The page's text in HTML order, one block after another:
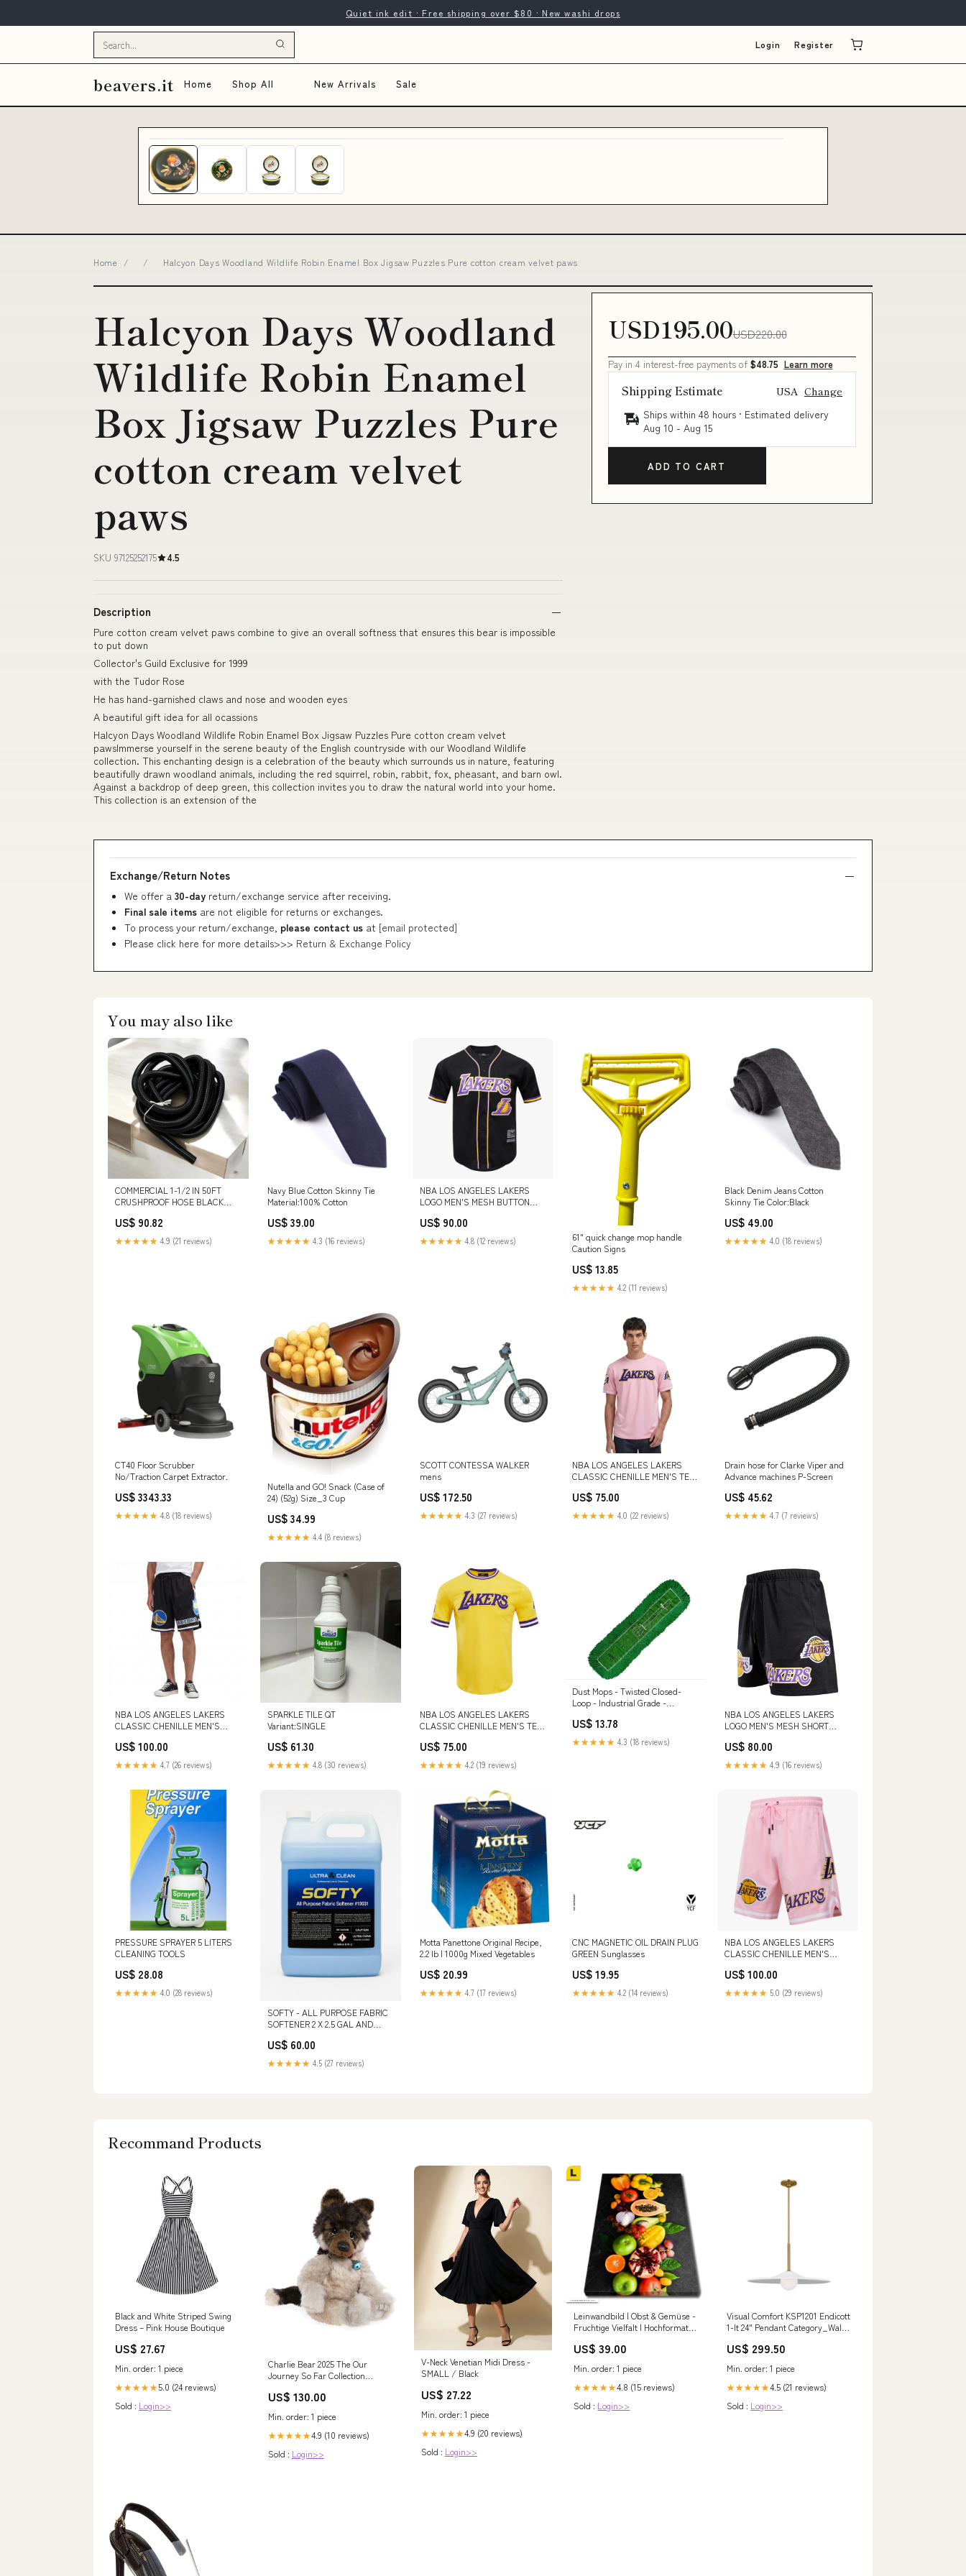
Quiet ink edit · Free shipping over $80 · New washi drops
Login Register
beavers.it Home Shop All New Arrivals Sale
Home / / Halcyon Days Woodland Wildlife Robin Enamel Box Jigsaw Puzzles Pure cotton cream velvet paws
Halcyon Days Woodland
Wildlife Robin Enamel
Box Jigsaw Puzzles Pure
cotton cream velvet
paws
SKU 97125252175 4.5
Description
Pure cotton cream velvet paws combine to give an overall softness that ensures this bear is impossible
to put down
Collector's Guild Exclusive for 1999
with the Tudor Rose
He has hand-garnished claws and nose and wooden eyes
A beautiful gift idea for all ocassions
Halcyon Days Woodland Wildlife Robin Enamel Box Jigsaw Puzzles Pure cotton cream velvet
pawsImmerse yourself in the serene beauty of the English countryside with our Woodland Wildlife
collection. This enchanting design is a celebration of the beauty which surrounds us in nature, featuring
beautifully drawn woodland animals, including the red squirrel, robin, rabbit, fox, pheasant, and barn owl.
Against a backdrop of deep green, this collection invites you to draw the natural world into your home.
This collection is an extension of the
USD195.00USD220.00
Pay in 4 interest-free payments of $48.75 Learn more
Shipping Estimate USA Change
Ships within 48 hours · Estimated delivery
Aug 10 - Aug 15
ADD TO CART
Exchange/Return Notes
We offer a 30-day return/exchange service after receiving.
Final sale items are not eligible for returns or exchanges.
To process your return/exchange, please contact us at [email protected]
Please click here for more details>>> Return & Exchange Policy
You may also like
COMMERCIAL 1-1/2 IN 50FT
CRUSHPROOF HOSE BLACK
wet/dry squeegee
US$ 90.82
★★★★★ 4.9 (21 reviews)
Navy Blue Cotton Skinny Tie
Material:100% Cotton
US$ 39.00
★★★★★ 4.3 (16 reviews)
NBA LOS ANGELES LAKERS
LOGO MEN'S MESH BUTTON
US$ 90.00
★★★★★ 4.8 (12 reviews)
61" quick change mop handle
Caution Signs
US$ 13.85
★★★★★ 4.2 (11 reviews)
Black Denim Jeans Cotton
Skinny Tie Color:Black
US$ 49.00
★★★★★ 4.0 (18 reviews)
CT40 Floor Scrubber
No/Traction Carpet Extractor.
US$ 3343.33
★★★★★ 4.8 (18 reviews)
Nutella and GO! Snack (Case of
24) (52g) Size_3 Cup
US$ 34.99
★★★★★ 4.4 (8 reviews)
SCOTT CONTESSA WALKER
mens
US$ 172.50
★★★★★ 4.3 (27 reviews)
NBA LOS ANGELES LAKERS
CLASSIC CHENILLE MEN'S TEE
US$ 75.00
★★★★★ 4.0 (22 reviews)
Drain hose for Clarke Viper and
Advance machines P-Screen
US$ 45.62
★★★★★ 4.7 (7 reviews)
NBA LOS ANGELES LAKERS
CLASSIC CHENILLE MEN'S
US$ 100.00
★★★★★ 4.7 (26 reviews)
SPARKLE TILE QT
Variant:SINGLE
US$ 61.30
★★★★★ 4.8 (30 reviews)
NBA LOS ANGELES LAKERS
CLASSIC CHENILLE MEN'S TEE
US$ 75.00
★★★★★ 4.2 (19 reviews)
Dust Mops - Twisted Closed-
Loop - Industrial Grade -
36" Variant:24"
US$ 13.78
★★★★★ 4.3 (18 reviews)
NBA LOS ANGELES LAKERS
LOGO MEN'S MESH SHORT
US$ 80.00
★★★★★ 4.9 (16 reviews)
PRESSURE SPRAYER 5 LITERS
CLEANING TOOLS
US$ 28.08
★★★★★ 4.0 (28 reviews)
SOFTY - ALL PURPOSE FABRIC
SOFTENER 2 X 2.5 GAL AND
US$ 60.00
★★★★★ 4.5 (27 reviews)
Motta Panettone Original Recipe,
2.2 lb | 1000g Mixed Vegetables
US$ 20.99
★★★★★ 4.7 (17 reviews)
CNC MAGNETIC OIL DRAIN PLUG
GREEN Sunglasses
US$ 19.95
★★★★★ 4.2 (14 reviews)
NBA LOS ANGELES LAKERS
CLASSIC CHENILLE MEN'S
US$ 100.00
★★★★★ 5.0 (29 reviews)
Recommand Products
Black and White Striped Swing
Dress – Pink House Boutique
US$ 27.67
Min. order: 1 piece
★★★★★5.0 (24 reviews)
Sold : Login>>
Charlie Bear 2025 The Our
Journey So Far Collection
Pre Order jugs
US$ 130.00
Min. order: 1 piece
★★★★★4.9 (10 reviews)
Sold : Login>>
V-Neck Venetian Midi Dress -
SMALL / Black
US$ 27.22
Min. order: 1 piece
★★★★★4.9 (20 reviews)
Sold : Login>>
Leinwandbild | Obst & Gemüse -
Fruchtige Vielfalt | Hochformat
US$ 39.00
Min. order: 1 piece
★★★★★4.8 (15 reviews)
Sold : Login>>
Visual Comfort KSP1201 Endicott
1-lt 24" Pendant Category_Wall
US$ 299.50
Min. order: 1 piece
★★★★★4.5 (21 reviews)
Sold : Login>>